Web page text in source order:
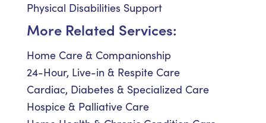
Physical Disabilities Support
More Related Services:
Home Care & Companionship
24-Hour, Live-in & Respite Care
Cardiac, Diabetes & Specialized Care
Hospice & Palliative Care